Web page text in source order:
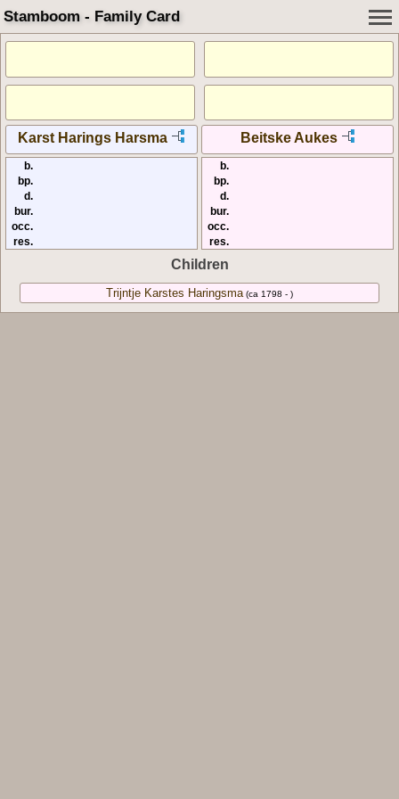
Stamboom - Family Card
Karst Harings Harsma Beitske Aukes
b.
bp.
d.
bur.
occ.
res.
b.
bp.
d.
bur.
occ.
res.
Children
Trijntje Karstes Haringsma (ca 1798 - )